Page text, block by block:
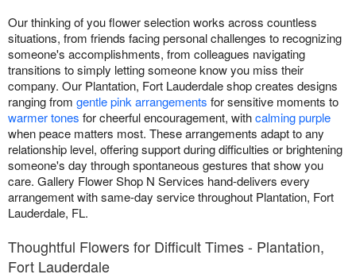
Our thinking of you flower selection works across countless
situations, from friends facing personal challenges to recognizing
someone's accomplishments, from colleagues navigating
transitions to simply letting someone know you miss their
company. Our Plantation, Fort Lauderdale shop creates designs
ranging from gentle pink arrangements for sensitive moments to
warmer tones for cheerful encouragement, withcalming purple
when peace matters most. These arrangements adapt to any
relationship level, offering support during difficulties or brightening
someone's day through spontaneous gestures that show you
care. Gallery Flower Shop N Services hand-delivers every
arrangement with same-day service throughout Plantation, Fort
Lauderdale, FL.
Thoughtful Flowers for Difficult Times - Plantation,
Fort Lauderdale